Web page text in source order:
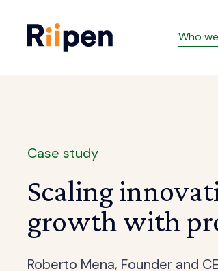
Who
Case study
Scaling
growth with
Roberto Mena, Founder and